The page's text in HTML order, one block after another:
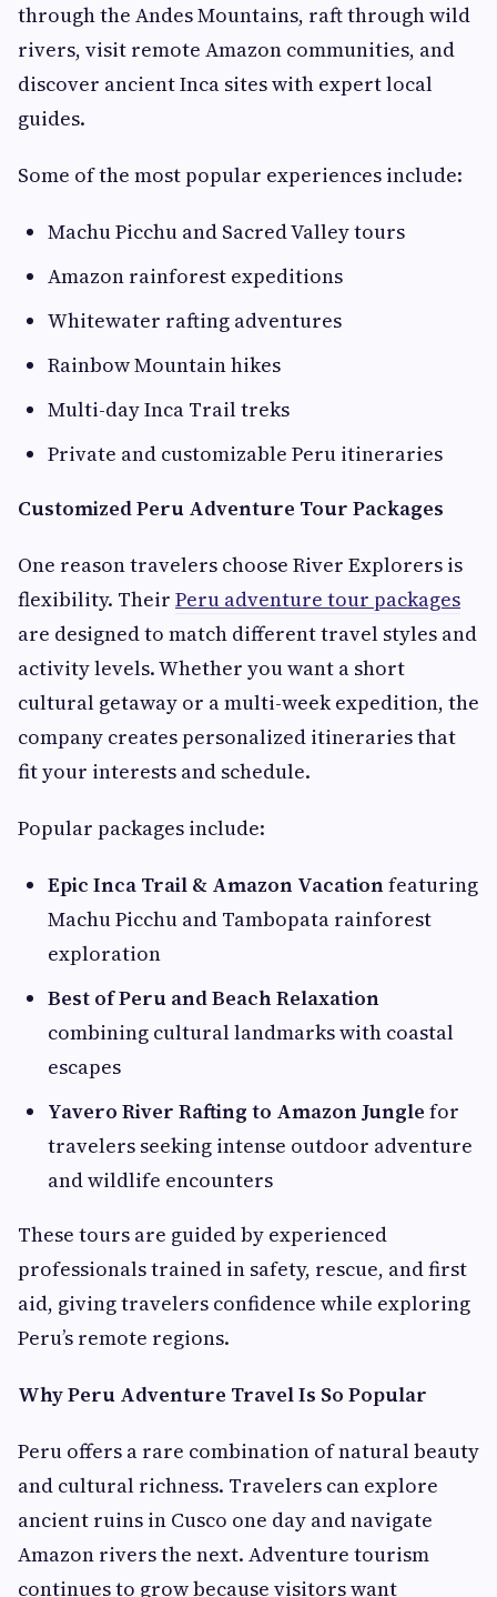
through the Andes Mountains, raft through wild
rivers, visit remote Amazon communities, and
discover ancient Inca sites with expert local
guides.
Some of the most popular experiences include:
Machu Picchu and Sacred Valley tours
Amazon rainforest expeditions
Whitewater rafting adventures
Rainbow Mountain hikes
Multi-day Inca Trail treks
Private and customizable Peru itineraries
Customized Peru Adventure Tour Packages
One reason travelers choose River Explorers is
flexibility. Their Peru adventure tour packages
are designed to match different travel styles and
activity levels. Whether you want a short
cultural getaway or a multi-week expedition, the
company creates personalized itineraries that
fit your interests and schedule.
Popular packages include:
Epic Inca Trail & Amazon Vacationfeaturing
Machu Picchu and Tambopata rainforest
exploration
Best of Peru and Beach Relaxation
combining cultural landmarks with coastal
escapes
Yavero River Rafting to Amazon Jungle for
travelers seeking intense outdoor adventure
and wildlife encounters
These tours are guided by experienced
professionals trained in safety, rescue, and first
aid, giving travelers confidence while exploring
Peru’s remote regions.
Why Peru Adventure Travel Is So Popular
Peru offers a rare combination of natural beauty
and cultural richness. Travelers can explore
ancient ruins in Cusco one day and navigate
Amazon rivers the next. Adventure tourism
continues to grow because visitors want